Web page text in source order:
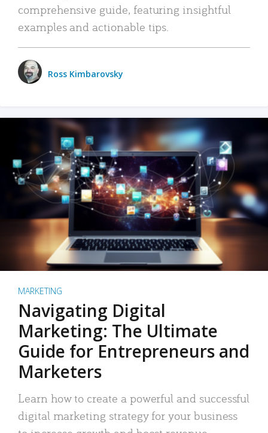
comprehensive guide, featuring insightful
examples and actionable tips.
Ross Kimbarovsky
MARKETING
Navigating Digital
Marketing: The Ultimate
Guide for Entrepreneurs and
Marketers
Learn how to create a powerful and successful
digital marketing strategy for your business